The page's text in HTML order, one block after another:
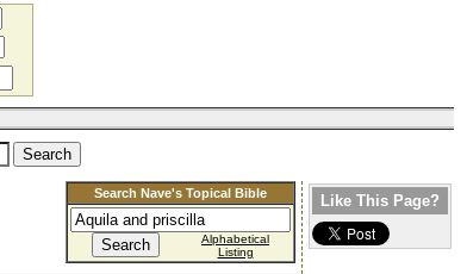
Search Nave's Topical Bible
Alphabetical
Listing
Like This Page?